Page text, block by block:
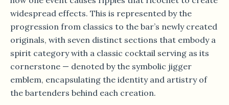
widespread effects. This is represented by the
progression from classics to the bar’s newly created
originals, with seven distinct sections that embody a
spirit category with a classic cocktail serving as its
cornerstone — denoted by the symbolic jigger
emblem, encapsulating the identity and artistry of
the bartenders behind each creation.